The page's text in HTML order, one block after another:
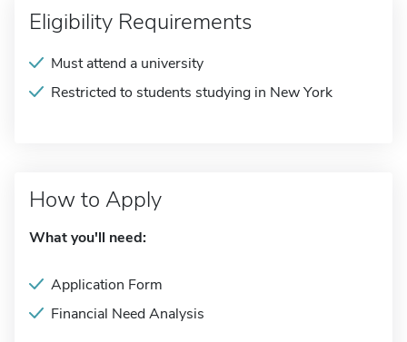
Eligibility Requirements
Must attend a university
Restricted to students studying in New York
How to Apply
What you'll need:
Application Form
Financial Need Analysis